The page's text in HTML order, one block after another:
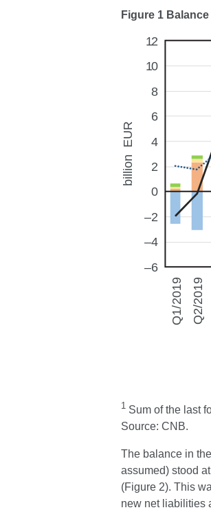
Figure 1 Ba
1 Sum of the last
Source: CNB.
The balance in
assumed) stood
(Figure 2). This
new net liabilities